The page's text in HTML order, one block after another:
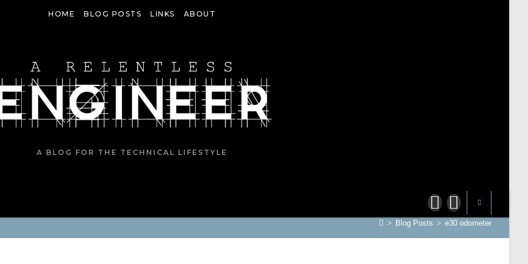
HOME BLOG POSTS LINKS ABOUT
A BLOG FOR THE TECHNICAL LIFESTYLE
> Blog Posts > e30 odometer